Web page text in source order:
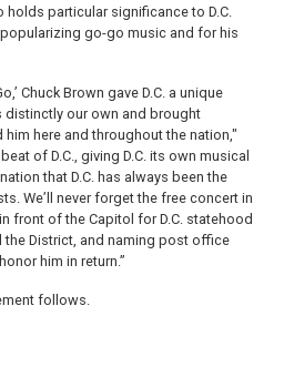
holds particular significance to D.C.
go-go music and for his
Chuck Brown gave D.C. a unique
our own and brought
here and throughout the nation,"
of D.C., giving D.C. its own musical
that D.C. has always been the
We’ll never forget the free concert in
front of the Capitol for D.C. statehood
the District, and naming post office
him in return.”
follows.